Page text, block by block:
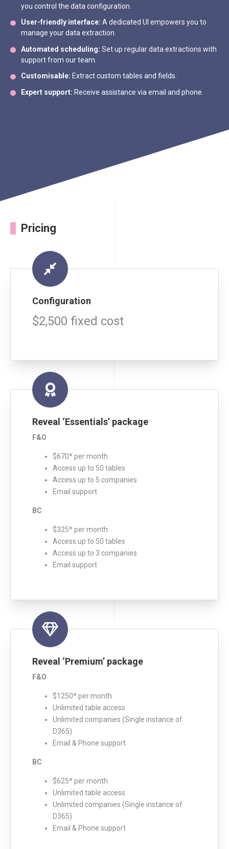
you control the data configuration.
User-friendly interface: A dedicated UI empowers you to
manage your data extraction.
Automated scheduling: Set up regular data extractions with
support from our team.
Customisable: Extract custom tables and fields.
Expert support: Receive assistance via email and phone.
Pricing
Configuration
$2,500 fixed cost
Reveal ‘Essentials’ package
F&O
$670* per month
Access up to 50 tables
Access up to 5 companies
Email support
BC
$325* per month
Access up to 50 tables
Access up to 3 companies
Email support
Reveal ‘Premium’ package
F&O
$1250* per month
Unlimited table access
Unlimited companies (Single instance of
D365)
Email & Phone support
BC
$625* per month
Unlimited table access
Unlimited companies (Single instance of
D365)
Email & Phone support